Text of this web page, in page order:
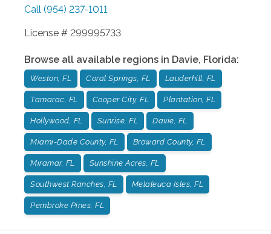
Call (954) 237-1011
License # 299995733
Browse all available regions in Davie, Florida:
Weston, FL Coral Springs, FL Lauderhill, FL
Tamarac, FL Cooper City, FL Plantation, FL
Hollywood, FL Sunrise, FL Davie, FL
Miami-Dade County, FL Broward County, FL
Miramar, FL Sunshine Acres, FL
Southwest Ranches, FL Melaleuca Isles, FL
Pembroke Pines, FL